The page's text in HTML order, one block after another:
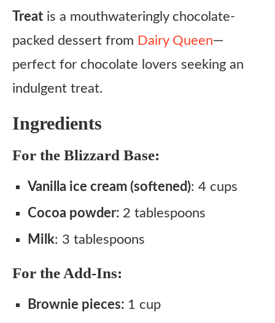
Treat is a mouthwateringly chocolate-
packed dessert from Dairy Queen—
perfect for chocolate lovers seeking an
indulgent treat.
Ingredients
For the Blizzard Base:
Vanilla ice cream (softened): 4 cups
Cocoa powder: 2 tablespoons
Milk: 3 tablespoons
For the Add-Ins:
Brownie pieces: 1 cup